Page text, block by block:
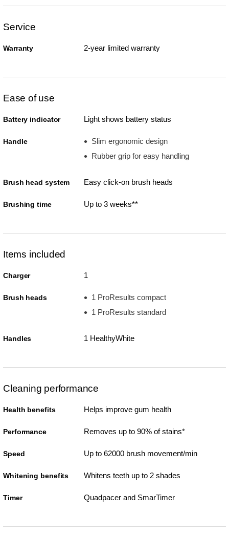
Service
Warranty 2-year limited warranty
Ease of use
Battery indicator Light shows battery status
Handle
Slim ergonomic design
Rubber grip for easy handling
Brush head system Easy click-on brush heads
Brushing time Up to 3 weeks**
Items included
Charger 1
Brush heads
1 ProResults compact
1 ProResults standard
Handles 1 HealthyWhite
Cleaning performance
Health benefits Helps improve gum health
Performance Removes up to 90% of stains*
Speed Up to 62000 brush movement/min
Whitening benefits Whitens teeth up to 2 shades
Timer Quadpacer and SmarTimer